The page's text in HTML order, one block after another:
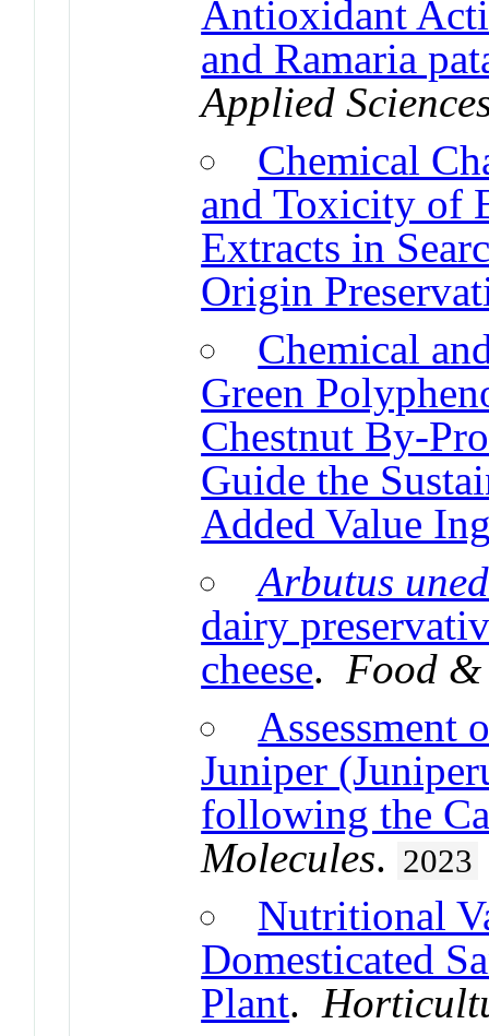
Antioxidant
and Ramaria
Applied
Chemical
and Toxicity of
Extracts in
Origin
Chemical
Green
Chestnut By-
Guide the
Added Value
Arbutus
dairy
cheese.Food
Assessment
Juniper
following the
Molecules. 2023
Nutritional
Domesticated
Plant.